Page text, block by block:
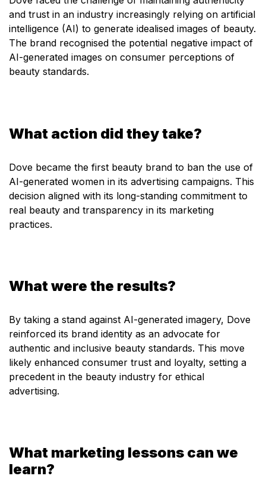
and trust in an industry increasingly relying on artificial
intelligence (AI) to generate idealised images of beauty.
The brand recognised the potential negative impact of
AI-generated images on consumer perceptions of
beauty standards.
What action did they take?
Dove became the first beauty brand to ban the use of
AI-generated women in its advertising campaigns. This
decision aligned with its long-standing commitment to
real beauty and transparency in its marketing
practices.
What were the results?
By taking a stand against AI-generated imagery, Dove
reinforced its brand identity as an advocate for
authentic and inclusive beauty standards. This move
likely enhanced consumer trust and loyalty, setting a
precedent in the beauty industry for ethical
advertising.
What marketing lessons can we
learn?